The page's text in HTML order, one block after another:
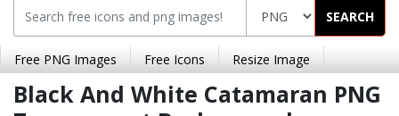
SEARCH
Free PNG Images Free Icons Resize Image
Black And White Catamaran PNG